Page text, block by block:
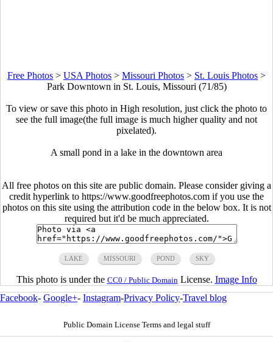
Free Photos > USA Photos > Missouri Photos > St. Louis Photos >
Park Downtown in St. Louis, Missouri (71/85)
To view or save this photo in High resolution, just click the photo to
see the full image(the full image is much higher quality and not
pixelated).
A small pond in a lake in the downtown area
All free photos on this site are public domain. Please consider giving a
credit hyperlink to https://www.goodfreephotos.com if you use the
photos on this site using the attribution code in the below box. It is not
required but it'd be much appreciated.
LAKE MISSOURI POND SKY
This photo is under the CC0 / Public Domain License. Image Info
Facebook- Google+- Instagram-Privacy Policy-Travel blog
Public Domain License Terms and legal stuff